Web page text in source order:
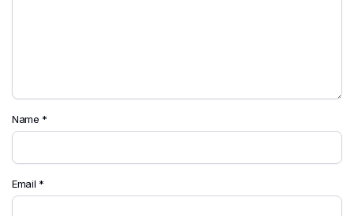
Name *
Email *